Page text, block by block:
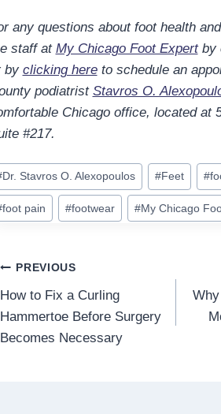
any questions about foot health
staff at My Chicago Foot Expertby
by clicking hereto schedule an
podiatrist Stavros O.
Chicago office, located at
#217.
Dr. Stavros O. Alexopoulos #Feet #
foot pain #footwear #My Chicago
Post
navigation
PREVIOUS
How to Fix a Curling
Hammertoe Before Surgery
Becomes Necessary